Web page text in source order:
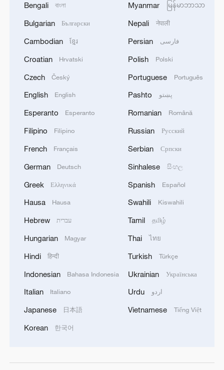
Bengali বাংলা
Bulgarian Български
Cambodian ខ្មែរ
Croatian Hrvatski
Czech Český
English English
Esperanto Esperanto
Filipino Filipino
French Français
German Deutsch
Greek Ελληνικά
Hausa Hausa
Hebrew עברית
Hungarian Magyar
Hindi हिन्दी
Indonesian Bahasa Indonesia
Italian Italiano
Japanese 日本語
Korean 한국어
Myanmar မြန်မာဘာသာ
Nepali नेपाली
Persian فارسی
Polish Polski
Portuguese Português
Pashto پښتو
Romanian Română
Russian Русский
Serbian Српски
Sinhalese සිංහල
Spanish Español
Swahili Kiswahili
Tamil தமிழ்
Thai ไทย
Turkish Türkçe
Ukrainian Українська
Urdu اردو
Vietnamese Tiếng Việt